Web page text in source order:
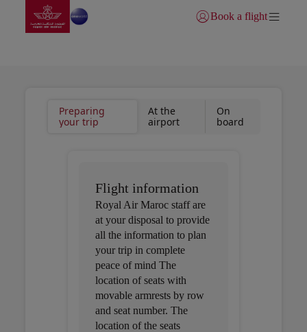
Skip to Main Content
Go to home page
Login | Join)
Book a flight
Preparing
your trip
At the
airport
On
board
Flight information
Royal Air Maroc staff are
at your disposal to provide
all the information to plan
your trip in complete
peace of mind The
location of seats with
movable armrests by row
and seat number. The
location of the seats